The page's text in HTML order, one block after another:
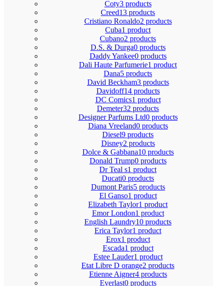
Coty3 products
Creed13 products
Cristiano Ronaldo2 products
Cuba1 product
Cubano2 products
D.S. & Durga0 products
Daddy Yankee0 products
Dali Haute Parfumerie1 product
Dana5 products
David Beckham3 products
Davidoff14 products
DC Comics1 product
Demeter32 products
Designer Parfums Ltd0 products
Diana Vreeland0 products
Diesel9 products
Disney2 products
Dolce & Gabbana10 products
Donald Trump0 products
Dr Teal s1 product
Ducati0 products
Dumont Paris5 products
El Ganso1 product
Elizabeth Taylor1 product
Emor London1 product
English Laundry10 products
Erica Taylor1 product
Erox1 product
Escada1 product
Estee Lauder1 product
Etat Libre D orange2 products
Etienne Aigner4 products
Everlast0 products